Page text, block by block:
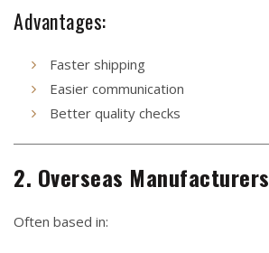
Advantages:
Faster shipping
Easier communication
Better quality checks
2. Overseas Manufacturers
Often based in: